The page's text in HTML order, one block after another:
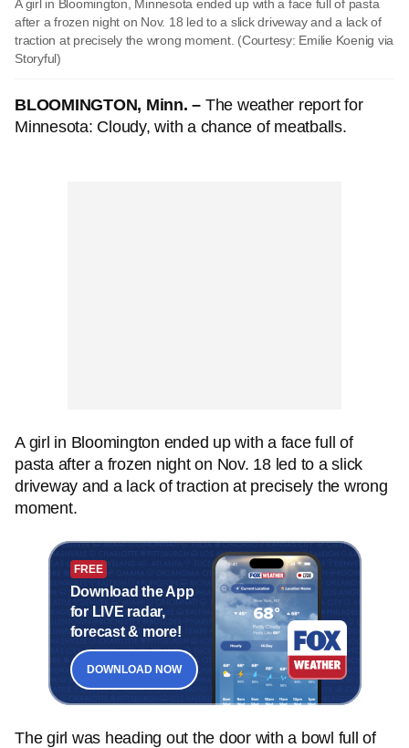
A girl in Bloomington, Minnesota ended up with a face full of pasta
after a frozen night on Nov. 18 led to a slick driveway and a lack of
traction at precisely the wrong moment. (Courtesy: Emilie Koenig via
Storyful)
BLOOMINGTON, Minn. – The weather report for
Minnesota: Cloudy, with a chance of meatballs.
A girl in Bloomington ended up with a face full of
pasta after a frozen night on Nov. 18 led to a slick
driveway and a lack of traction at precisely the wrong
moment.
FREE
Download the App
for LIVE radar,
forecast & more!
DOWNLOAD NOW
The girl was heading out the door with a bowl full of